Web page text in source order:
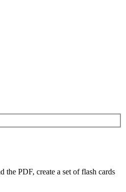
the PDF, create a set of flash cards